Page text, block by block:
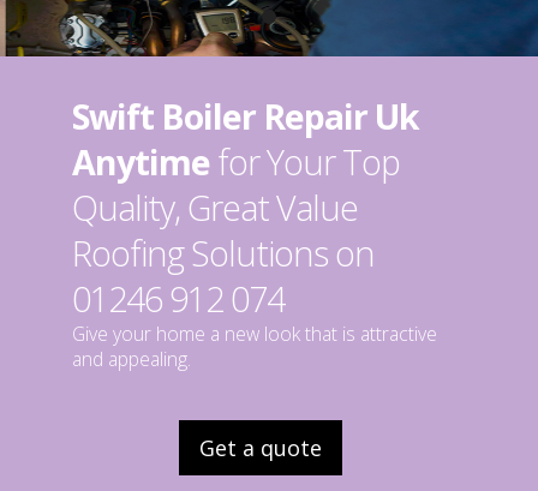
Swift Boiler Repair Uk
Anytimefor Your Top
Quality, Great Value
Roofing Solutions on
01246 912 074
Give your home a new look that is attractive
and appealing.
Get a quote